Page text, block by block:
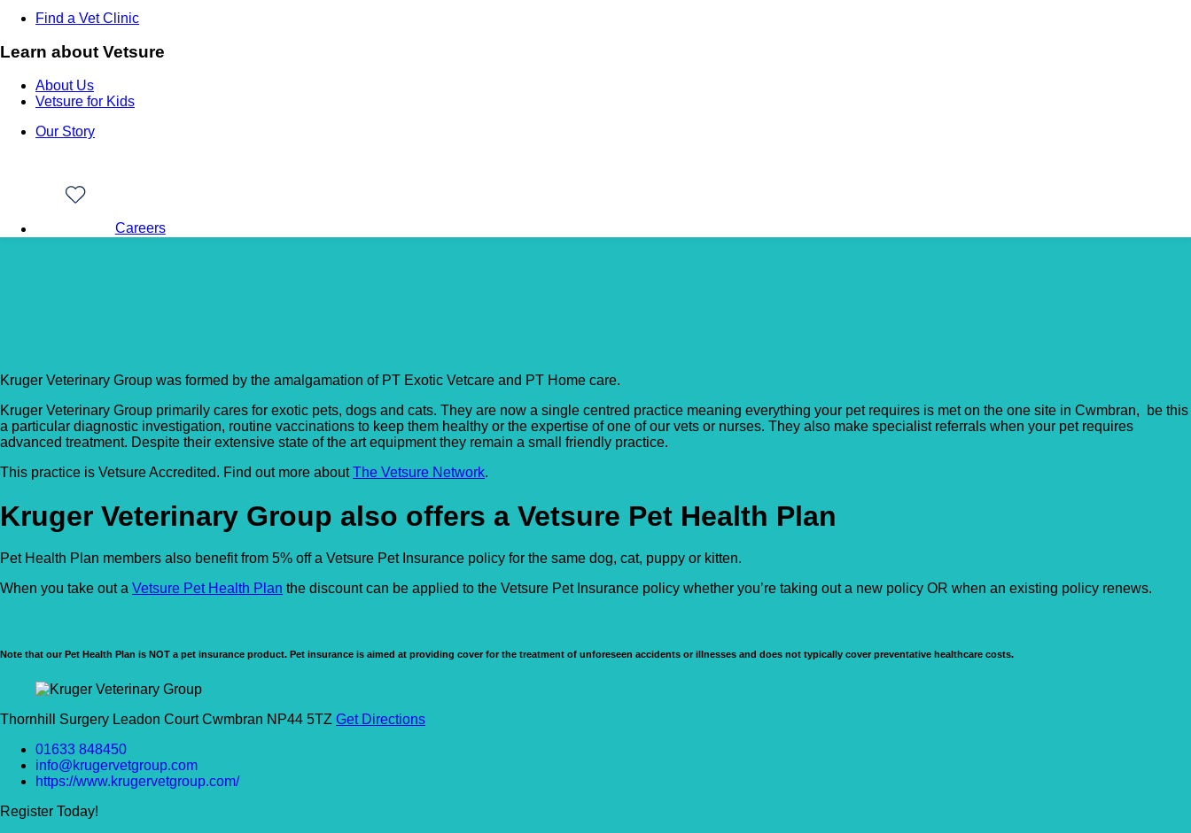
Find a Vet Clinic
Learn about Vetsure
About Us
Vetsure for Kids
Our Story
Careers
Kruger Veterinary Group was formed by the amalgamation of PT Exotic Vetcare and PT Home care.
Kruger Veterinary Group primarily cares for exotic pets, dogs and cats. They are now a single centred practice meaning everything your pet requires is met on the one site in Cwmbran, be this
a particular diagnostic investigation, routine vaccinations to keep them healthy or the expertise of one of our vets or nurses. They also make specialist referrals when your pet requires
advanced treatment. Despite their extensive state of the art equipment they remain a small friendly practice.
This practice is Vetsure Accredited. Find out more aboutThe Vetsure Network.
Kruger Veterinary Group also offers a Vetsure Pet Health Plan
Pet Health Plan members also benefit from 5% off a Vetsure Pet Insurance policy for the same dog, cat, puppy or kitten.
When you take out a Vetsure Pet Health Plan the discount can be applied to the Vetsure Pet Insurance policy whether you’re taking out a new policy OR when an existing policy renews.
Note that our Pet Health Plan is NOT a pet insurance product. Pet insurance is aimed at providing cover for the treatment of unforeseen accidents or illnesses and does not typically cover preventative healthcare costs.
Thornhill Surgery Leadon Court Cwmbran NP44 5TZ Get Directions
01633 848450
info@krugervetgroup.com
https://www.krugervetgroup.com/
Register Today!